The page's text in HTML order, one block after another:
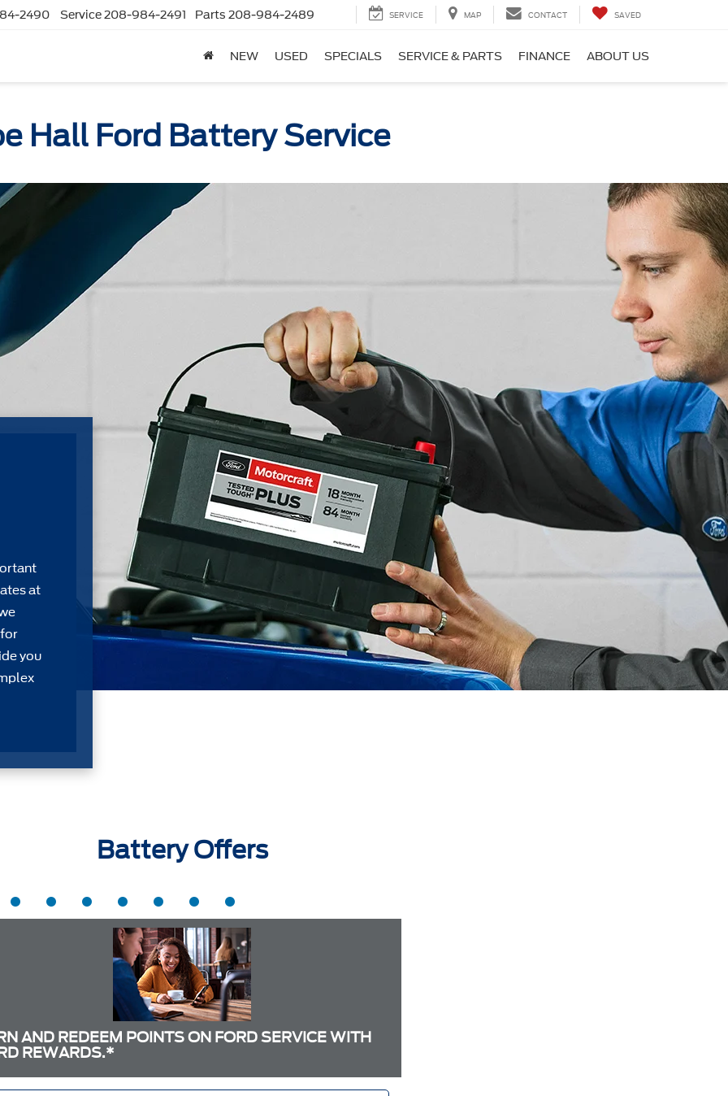
2490 Service208-984-2491 Parts 208-984-2489 SERVICE MAP CONTACT SAVED
NEW USED SPECIALS SERVICE & PARTS FINANCE ABOUT US
Hall Ford Battery Service
at
you
Battery Offers
AND REDEEM POINTS ON FORD SERVICE WITH
REWARDS.*